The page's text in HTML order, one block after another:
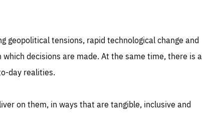
geopolitical tensions, rapid technological change and
decisions are made. At the same time, there is a
day realities.
on them, in ways that are tangible, inclusive and